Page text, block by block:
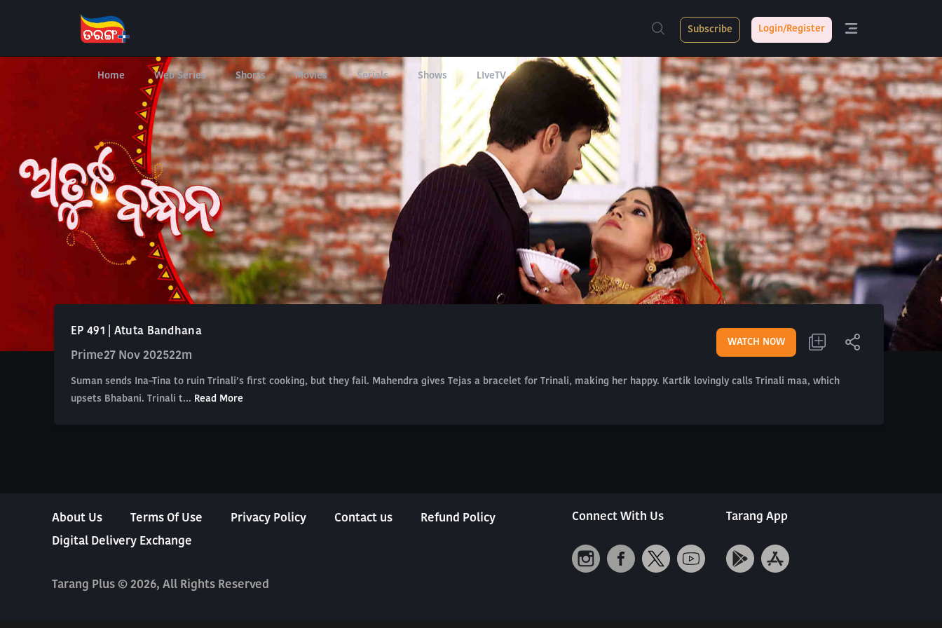
Home Web Series Shorts Movies Serials Shows LIveTV
Subscribe Login/Register
EP 491 | Atuta Bandhana
Prime27 Nov 202522m
WATCH NOW
Suman sends Ina–Tina to ruin Trinali’s first cooking, but they fail. Mahendra gives Tejas a bracelet for Trinali, making her happy. Kartik lovingly calls Trinali maa, which
upsets Bhabani. Trinali t... Read More
About Us Terms Of Use Privacy Policy Contact us
Refund Policy
Digital Delivery Exchange
Tarang Plus © 2026, All Rights Reserved
Connect With Us Tarang App